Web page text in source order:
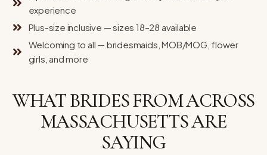
experience
Plus-size inclusive — sizes 18–28 available
Welcoming to all — bridesmaids, MOB/MOG, flower
girls, and more
WHAT BRIDES FROM ACROSS
MASSACHUSETTS ARE
SAYING